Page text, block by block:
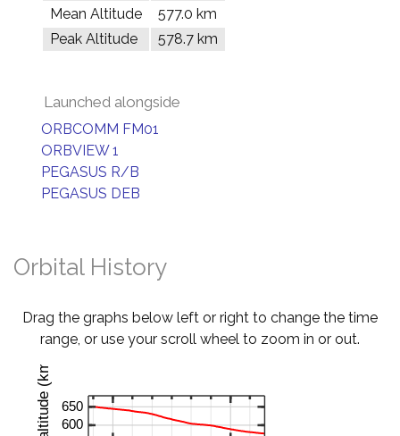
Mean Altitude
577.0 km
Peak Altitude
578.7 km
Launched alongside
ORBCOMM FM01
ORBVIEW 1
PEGASUS R/B
PEGASUS DEB
Orbital History
Drag the graphs below left or right to change the time
range, or use your scroll wheel to zoom in or out.